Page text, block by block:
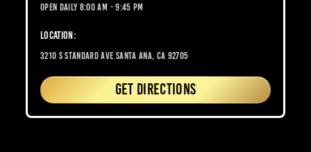
Open Daily 8:00 AM - 9:45 PM
Location:
3210 S Standard Ave Santa Ana, CA 92705
GET DIRECTIONS